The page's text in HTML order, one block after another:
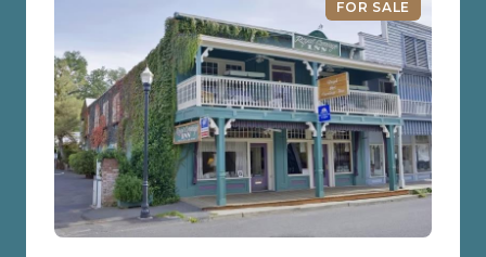
FOR SALE